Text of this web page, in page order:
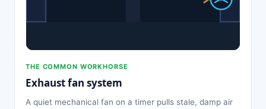
THE COMMON WORKHORSE
Exhaust fan system
A quiet mechanical fan on a timer pulls stale, damp air